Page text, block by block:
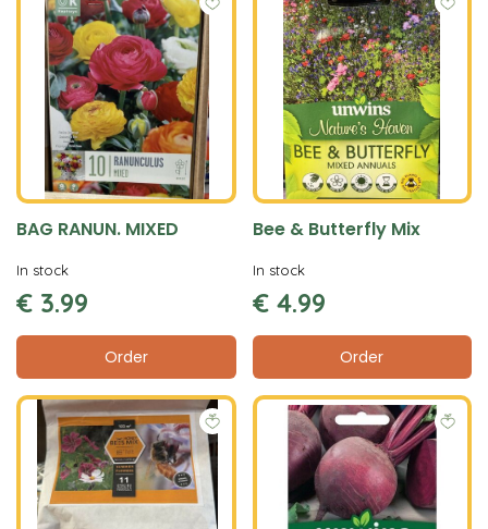
BAG RANUN. MIXED
€ 3.99
Order
In stock
Bee & Butterfly Mix
€ 4.99
Order
In stock